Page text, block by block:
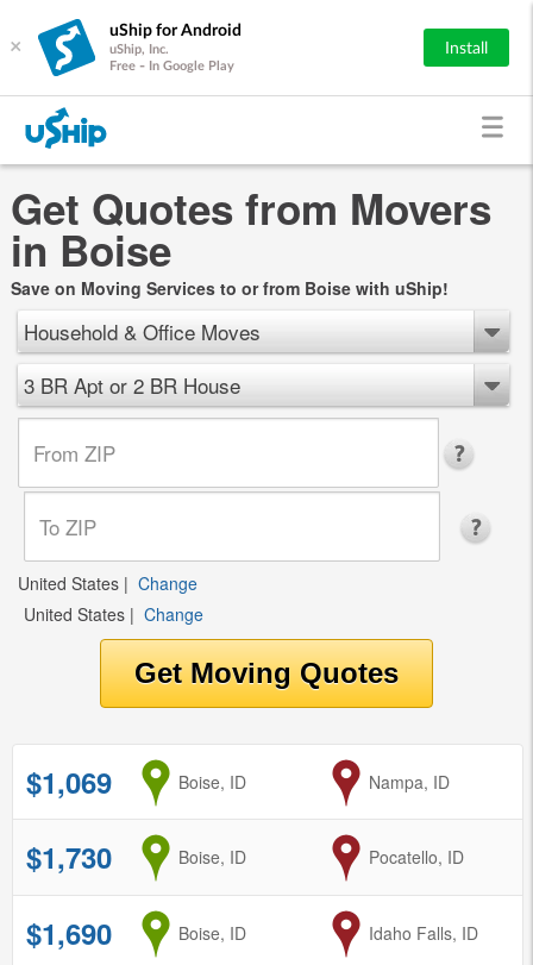
×
uShip for Android
uShip, Inc.
Free - In Google Play
Install
Get Quotes from Movers
in Boise
Save on Moving Services to or from Boise with uShip!
Household & Office Moves
3 BR Apt or 2 BR House
United States | Change
United States | Change
$1,069 from
Boise, ID to
Nampa, ID
$1,730 from
Boise, ID to
Pocatello, ID
$1,690 from
Boise, ID to
Idaho Falls, ID